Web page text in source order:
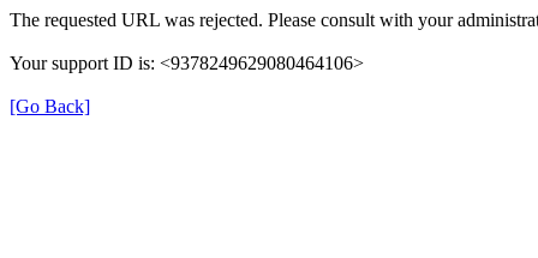
The requested URL was rejected. Please consult with your
Your support ID is: <9378249629080464106>
[Go Back]